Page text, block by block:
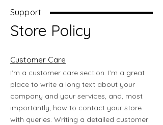
Support
Store Policy
Customer Care
I’m a customer care section. I’m a great
place to write a long text about your
company and your services, and, most
importantly, how to contact your store
with queries. Writing a detailed customer